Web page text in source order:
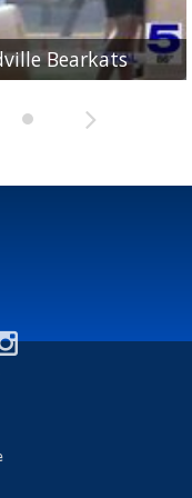
Bearkats
Tarpons
preseason poll
Warriors
Yellowjackets